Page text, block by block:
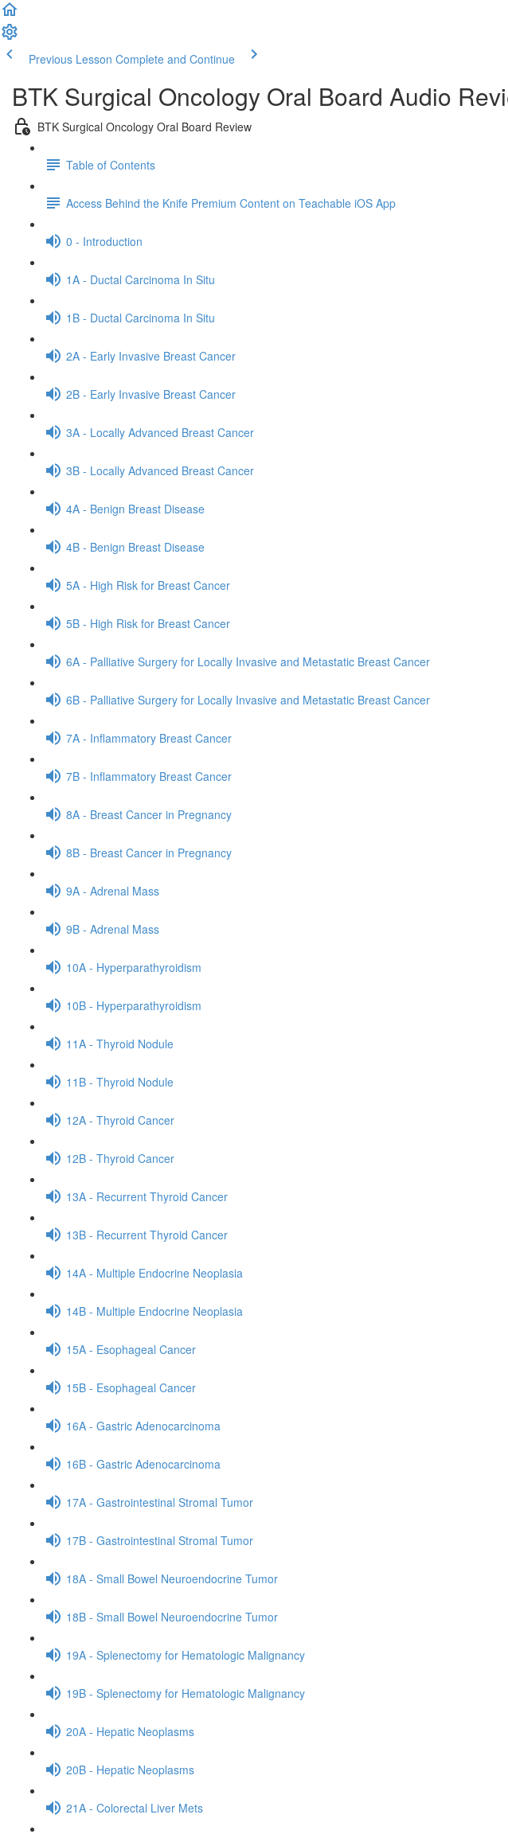
Previous Lesson Complete and Continue
BTK Surgical Oncology Oral Board Audio
BTK Surgical Oncology Oral Board Review
Table of Contents
Access Behind the Knife Premium Content on Teachable iOS App
0 - Introduction
1A - Ductal Carcinoma In Situ
1B - Ductal Carcinoma In Situ
2A - Early Invasive Breast Cancer
2B - Early Invasive Breast Cancer
3A - Locally Advanced Breast Cancer
3B - Locally Advanced Breast Cancer
4A - Benign Breast Disease
4B - Benign Breast Disease
5A - High Risk for Breast Cancer
5B - High Risk for Breast Cancer
6A - Palliative Surgery for Locally Invasive and Metastatic Breast Cancer
6B - Palliative Surgery for Locally Invasive and Metastatic Breast Cancer
7A - Inflammatory Breast Cancer
7B - Inflammatory Breast Cancer
8A - Breast Cancer in Pregnancy
8B - Breast Cancer in Pregnancy
9A - Adrenal Mass
9B - Adrenal Mass
10A - Hyperparathyroidism
10B - Hyperparathyroidism
11A - Thyroid Nodule
11B - Thyroid Nodule
12A - Thyroid Cancer
12B - Thyroid Cancer
13A - Recurrent Thyroid Cancer
13B - Recurrent Thyroid Cancer
14A - Multiple Endocrine Neoplasia
14B - Multiple Endocrine Neoplasia
15A - Esophageal Cancer
15B - Esophageal Cancer
16A - Gastric Adenocarcinoma
16B - Gastric Adenocarcinoma
17A - Gastrointestinal Stromal Tumor
17B - Gastrointestinal Stromal Tumor
18A - Small Bowel Neuroendocrine Tumor
18B - Small Bowel Neuroendocrine Tumor
19A - Splenectomy for Hematologic Malignancy
19B - Splenectomy for Hematologic Malignancy
20A - Hepatic Neoplasms
20B - Hepatic Neoplasms
21A - Colorectal Liver Mets